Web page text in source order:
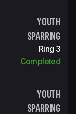
YOUTH
SPARRING
Ring 3
Completed
YOUTH
SPARRING